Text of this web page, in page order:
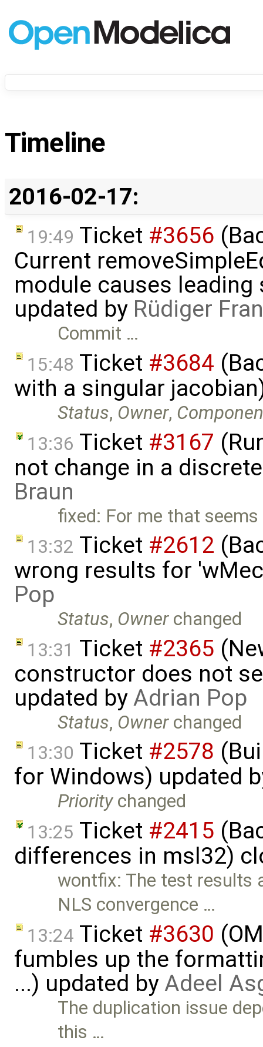
Timeline
2016-02-17:
19:49 Ticket #3656
Current
module causes leading
updated by Rüdiger
Commit …
15:48 Ticket #3684
with a singular
Status, Owner,
13:36 Ticket #3167
not change in a
Braun
fixed: For me that
13:32 Ticket #2612
wrong results for
Pop
Status, Ownerchanged
13:31 Ticket #2365
constructor does not
updated byAdrian Pop
Status, Ownerchanged
13:30 Ticket #2578
for Windows) updated
Prioritychanged
13:25 Ticket #2415
differences in msl32)
wontfix: The test results
NLS convergence …
13:24 Ticket #3630
fumbles up the
...) updated byAdeel
The duplication issue
this …